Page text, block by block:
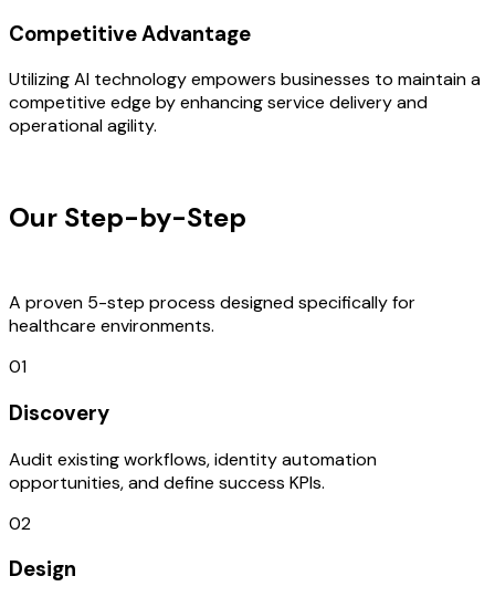
Competitive Advantage
Utilizing AI technology empowers businesses to maintain a
competitive edge by enhancing service delivery and
operational agility.
Our Step-by-Step
A proven 5-step process designed specifically for
healthcare environments.
01
Discovery
Audit existing workflows, identity automation
opportunities, and define success KPIs.
02
Design